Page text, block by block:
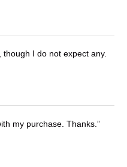
I do not expect any.
my purchase. Thanks.